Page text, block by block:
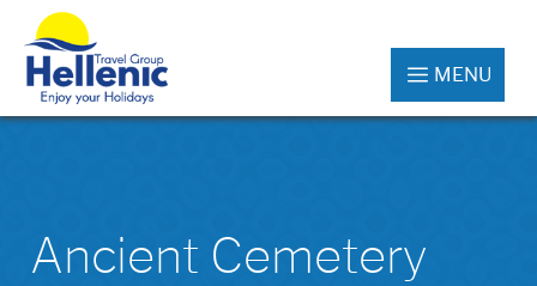
MENU
Ancient Cemetery